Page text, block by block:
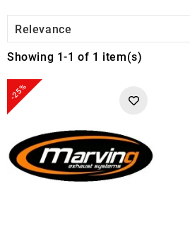
Relevance
Showing 1-1 of 1 item(s)
-25%